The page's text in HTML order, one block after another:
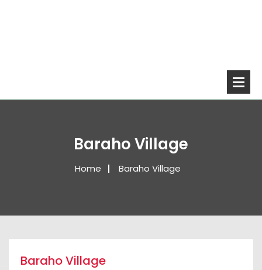
Baraho Village
Home Baraho Village
Baraho Village